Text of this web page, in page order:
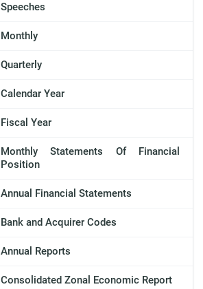
Speeches
Monthly
Quarterly
Calendar Year
Fiscal Year
Monthly Statements Of Financial
Position
Annual Financial Statements
Bank and Acquirer Codes
Annual Reports
Consolidated Zonal Economic Report